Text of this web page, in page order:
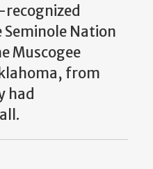
Nation
Muscogee
from
had